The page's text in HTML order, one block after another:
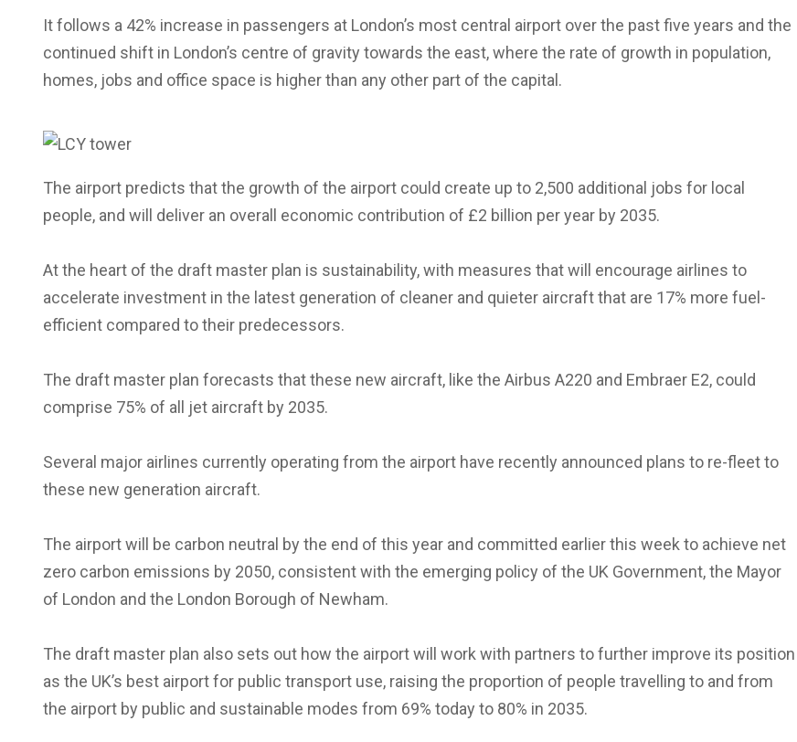
It follows a 42% increase in passengers at London’s most central airport over the past five years and the
continued shift in London’s centre of gravity towards the east, where the rate of growth in population,
homes, jobs and office space is higher than any other part of the capital.
The airport predicts that the growth of the airport could create up to 2,500 additional jobs for local
people, and will deliver an overall economic contribution of £2 billion per year by 2035.
At the heart of the draft master plan is sustainability, with measures that will encourage airlines to
accelerate investment in the latest generation of cleaner and quieter aircraft that are 17% more fuel-
efficient compared to their predecessors.
The draft master plan forecasts that these new aircraft, like the Airbus A220 and Embraer E2, could
comprise 75% of all jet aircraft by 2035.
Several major airlines currently operating from the airport have recently announced plans to re-fleet to
these new generation aircraft.
The airport will be carbon neutral by the end of this year and committed earlier this week to achieve net
zero carbon emissions by 2050, consistent with the emerging policy of the UK Government, the Mayor
of London and the London Borough of Newham.
The draft master plan also sets out how the airport will work with partners to further improve its position
as the UK’s best airport for public transport use, raising the proportion of people travelling to and from
the airport by public and sustainable modes from 69% today to 80% in 2035.